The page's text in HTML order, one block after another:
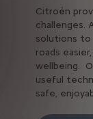
Citroën
challenges.
solutions to
roads
wellbeing.
useful
safe,